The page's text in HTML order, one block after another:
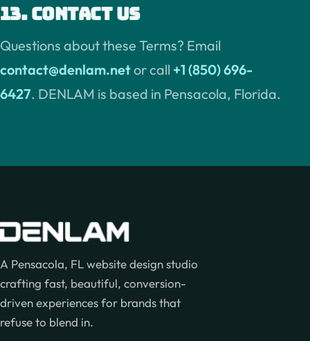
13. Contact us
Questions about these Terms? Email
contact@denlam.netor call +1 (850) 696-
6427. DENLAM is based in Pensacola, Florida.
A Pensacola, FL website design studio
crafting fast, beautiful, conversion-
driven experiences for brands that
refuse to blend in.